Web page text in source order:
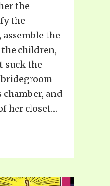
the
the
the
children,
suck the
and
her closet....